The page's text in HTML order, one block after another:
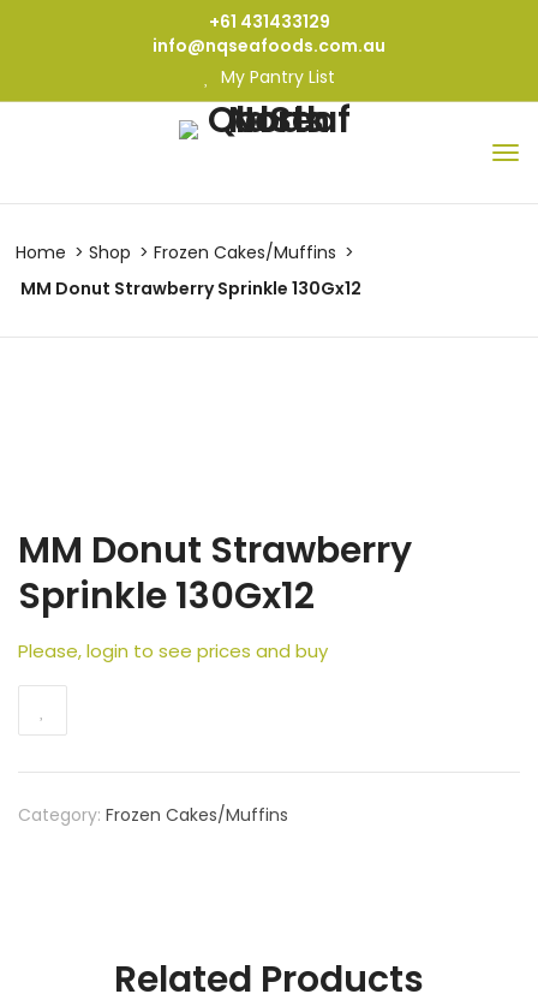
+61 431433129
info@nqseafoods.com.au
My Pantry List
Home Shop
Frozen Cakes/Muffins
MM Donut Strawberry Sprinkle 130Gx12
MM Donut Strawberry
Sprinkle 130Gx12
Please, login to see prices and buy
Category: Frozen Cakes/Muffins
Related Products